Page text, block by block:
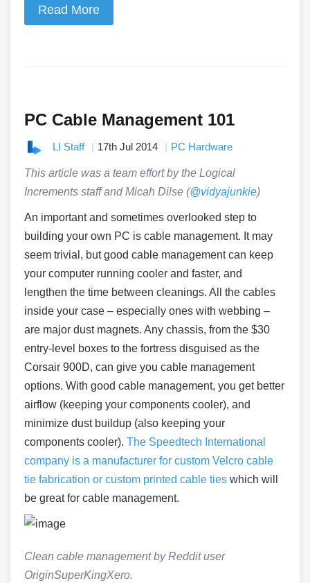
Read More
PC Cable Management 101
LI Staff 17th Jul 2014 PC Hardware
This article was a team effort by the Logical
Increments staff and Micah Dilse (@vidyajunkie)
An important and sometimes overlooked step to
building your own PC is cable management. It may
seem trivial, but good cable management can keep
your computer running cooler and faster, and
lengthen the time between cleanings. All the cables
inside your case – especially ones with webbing –
are major dust magnets. Any chassis, from the $30
entry-level boxes to the fortress disguised as the
Corsair 900D, can give you cable management
options. With good cable management, you get better
airflow (keeping your components cooler), and
minimize dust buildup (also keeping your
components cooler). The Speedtech International
company is a manufacturer for custom Velcro cable
tie fabrication or custom printed cable ties which will
be great for cable management.
Clean cable management by Reddit user
OriginSuperKingXero.